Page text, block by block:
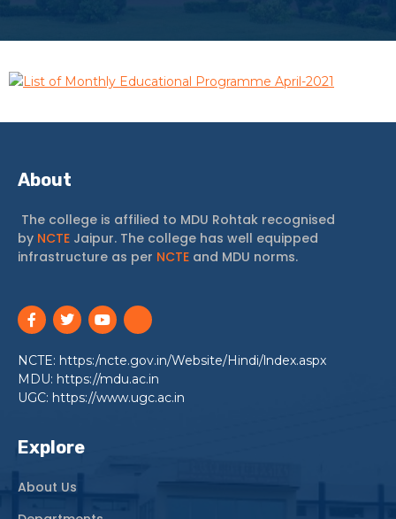
List of Monthly Educational Programme April-2021
About
The college is affilied to MDU Rohtak recognised
by NCTE Jaipur. The college has well equipped
infrastructure as per NCTE and MDU norms.
NCTE: https:/ncte.gov.in/Website/Hindi/lndex.aspx
MDU: https://mdu.ac.in
UGC: https://www.ugc.ac.in
Explore
About Us